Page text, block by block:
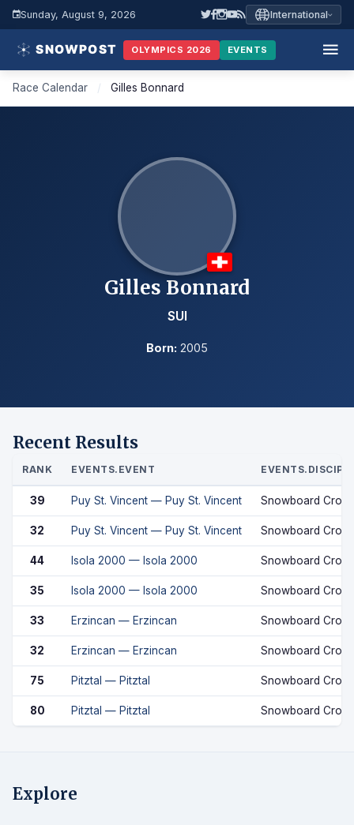
Sunday, August 9, 2026 International
OLYMPICS 2026 EVENTS
Race Calendar / Gilles Bonnard
Gilles Bonnard
SUI
Born: 2005
Recent Results
RANK EVENTS.EVENT
39 Puy St. Vincent — Puy St. Vincent Snowboard Cross
32 Puy St. Vincent — Puy St. Vincent Snowboard Cross
44 Isola 2000 — Isola 2000 Snowboard Cross
35 Isola 2000 — Isola 2000 Snowboard Cross
33 Erzincan — Erzincan Snowboard Cross
32 Erzincan — Erzincan Snowboard Cross
75 Pitztal — Pitztal Snowboard Cross
80 Pitztal — Pitztal Snowboard Cross
Explore